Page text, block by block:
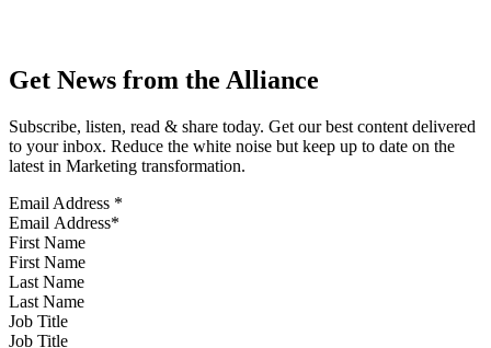
Get News from the Alliance
Subscribe, listen, read & share today. Get our best content delivered
to your inbox. Reduce the white noise but keep up to date on the
latest in Marketing transformation.
Email Address *
First Name
Last Name
Job Title